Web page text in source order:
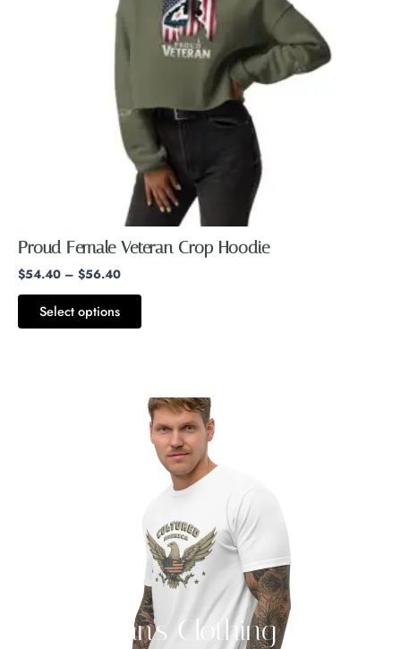
Proud Female Veteran Crop Hoodie
$54.40 – $56.40
Select options
Gentleman's Clothing